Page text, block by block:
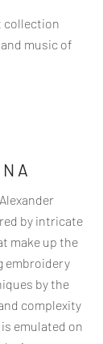
collection
music of
by intricate
make up the
embroidery
by the
complexity
emulated on